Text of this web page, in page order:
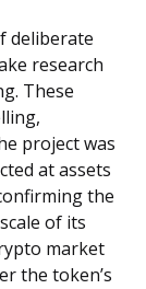
deliberate
research
These
project was
at assets
the
of its
market
the token’s